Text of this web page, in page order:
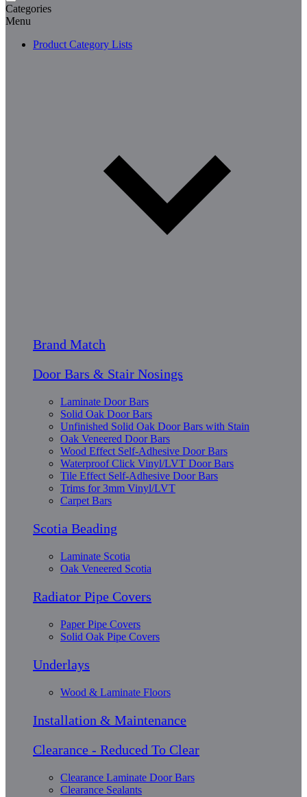
Categories
Menu
Product Category Lists
Brand Match
Door Bars & Stair Nosings
Laminate Door Bars
Solid Oak Door Bars
Unfinished Solid Oak Door Bars with Stain
Oak Veneered Door Bars
Wood Effect Self-Adhesive Door Bars
Waterproof Click Vinyl/LVT Door Bars
Tile Effect Self-Adhesive Door Bars
Trims for 3mm Vinyl/LVT
Carpet Bars
Scotia Beading
Laminate Scotia
Oak Veneered Scotia
Radiator Pipe Covers
Paper Pipe Covers
Solid Oak Pipe Covers
Underlays
Wood & Laminate Floors
Installation & Maintenance
Clearance - Reduced To Clear
Clearance Laminate Door Bars
Clearance Sealants